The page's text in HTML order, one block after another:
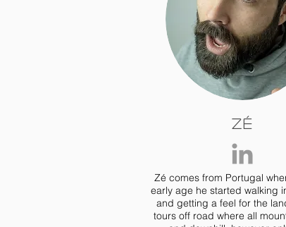
Zé
Zé comes from Portugal
early age he started walking
and getting a feel for the
tours off road where all